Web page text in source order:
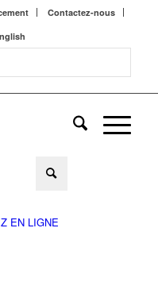
Contactez-nous
EN LIGNE